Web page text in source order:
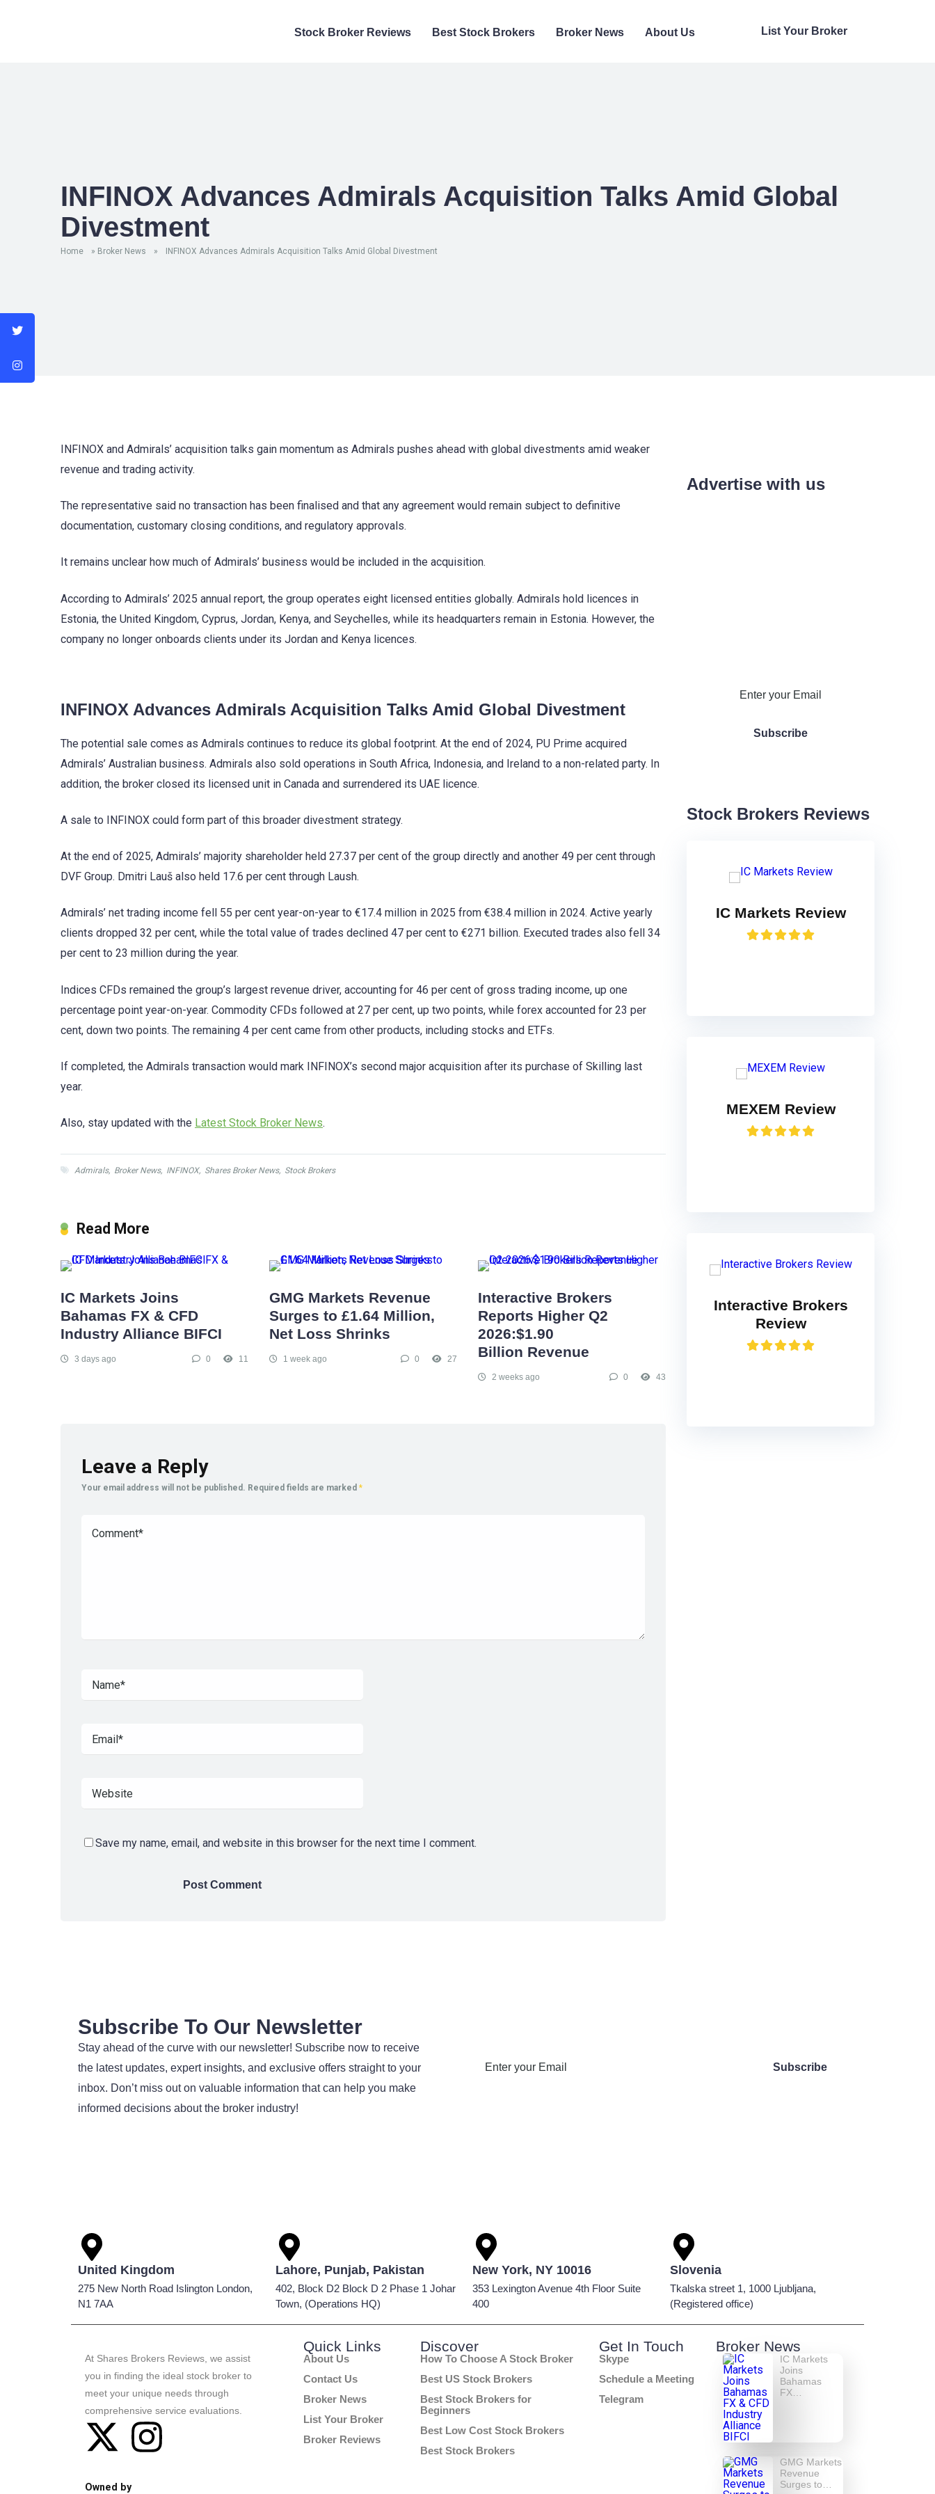
Stock Broker Reviews Best Stock Brokers Broker News About Us List Your Broker
INFINOX Advances Admirals Acquisition Talks Amid Global
Divestment
Home » Broker News » INFINOX Advances Admirals Acquisition Talks Amid Global Divestment
INFINOX and Admirals’ acquisition talks gain momentum as Admirals pushes ahead with global divestments amid weaker
revenue and trading activity.
The representative said no transaction has been finalised and that any agreement would remain subject to definitive
documentation, customary closing conditions, and regulatory approvals.
It remains unclear how much of Admirals’ business would be included in the acquisition.
According to Admirals’ 2025 annual report, the group operates eight licensed entities globally. Admirals hold licences in
Estonia, the United Kingdom, Cyprus, Jordan, Kenya, and Seychelles, while its headquarters remain in Estonia. However, the
company no longer onboards clients under its Jordan and Kenya licences.
INFINOX Advances Admirals Acquisition Talks Amid Global Divestment
The potential sale comes as Admirals continues to reduce its global footprint. At the end of 2024, PU Prime acquired
Admirals’ Australian business. Admirals also sold operations in South Africa, Indonesia, and Ireland to a non-related party. In
addition, the broker closed its licensed unit in Canada and surrendered its UAE licence.
A sale to INFINOX could form part of this broader divestment strategy.
At the end of 2025, Admirals’ majority shareholder held 27.37 per cent of the group directly and another 49 per cent through
DVF Group. Dmitri Lauš also held 17.6 per cent through Laush.
Admirals’ net trading income fell 55 per cent year-on-year to €17.4 million in 2025 from €38.4 million in 2024. Active yearly
clients dropped 32 per cent, while the total value of trades declined 47 per cent to €271 billion. Executed trades also fell 34
per cent to 23 million during the year.
Indices CFDs remained the group’s largest revenue driver, accounting for 46 per cent of gross trading income, up one
percentage point year-on-year. Commodity CFDs followed at 27 per cent, up two points, while forex accounted for 23 per
cent, down two points. The remaining 4 per cent came from other products, including stocks and ETFs.
If completed, the Admirals transaction would mark INFINOX’s second major acquisition after its purchase of Skilling last
year.
Also, stay updated with the Latest Stock Broker News.
Admirals, Broker News, INFINOX, Shares Broker News, Stock Brokers
Read More
IC Markets Joins
Bahamas FX & CFD
Industry Alliance BIFCI
3 days ago 0 11
GMG Markets Revenue
Surges to £1.64 Million,
Net Loss Shrinks
1 week ago 0 27
Interactive Brokers
Reports Higher Q2
2026:$1.90
Billion Revenue
2 weeks ago 0 43
Leave a Reply
Your email address will not be published. Required fields are marked *
Save my name, email, and website in this browser for the next time I comment.
Advertise with us
Stock Brokers Reviews
IC Markets Review
MEXEM Review
Interactive Brokers
Review
Subscribe To Our Newsletter
Stay ahead of the curve with our newsletter! Subscribe now to receive
the latest updates, expert insights, and exclusive offers straight to your
inbox. Don’t miss out on valuable information that can help you make
informed decisions about the broker industry!
United Kingdom
275 New North Road Islington London,
N1 7AA
Lahore, Punjab, Pakistan
402, Block D2 Block D 2 Phase 1 Johar
Town, (Operations HQ)
New York, NY 10016
353 Lexington Avenue 4th Floor Suite
400
Slovenia
Tkalska street 1, 1000 Ljubljana,
(Registered office)
At Shares Brokers Reviews, we assist
you in finding the ideal stock broker to
meet your unique needs through
comprehensive service evaluations.
Owned by
Quick Links
About Us
Contact Us
Broker News
List Your Broker
Broker Reviews
Discover
How To Choose A Stock Broker
Best US Stock Brokers
Best Stock Brokers for
Beginners
Best Low Cost Stock Brokers
Best Stock Brokers
Get In Touch
Skype
Schedule a Meeting
Telegram
Broker News
IC Markets
Joins
Bahamas
FX…
GMG Markets
Revenue
Surges to…